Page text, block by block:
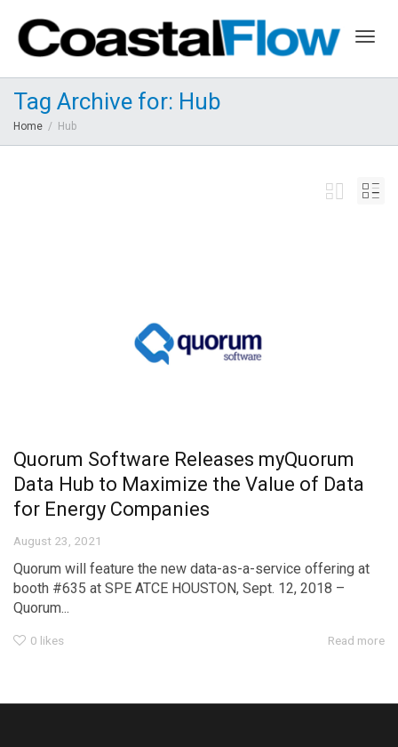
Tag Archive for: Hub
Home Hub
Quorum Software Releases myQuorum
Data Hub to Maximize the Value of Data
for Energy Companies
August 23, 2021
Quorum will feature the new data-as-a-service offering at
booth #635 at SPE ATCE HOUSTON, Sept. 12, 2018 –
Quorum...
0 likes Read more